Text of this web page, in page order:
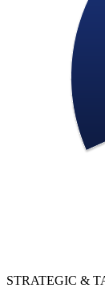
STRATEGIC &